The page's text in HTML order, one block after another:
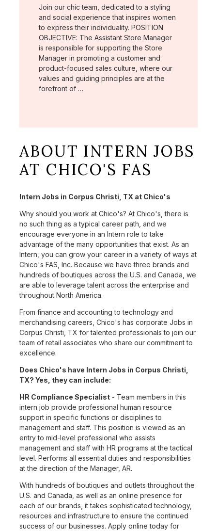
Join our chic team, dedicated to a styling
and social experience that inspires women
to express their individuality. POSITION
OBJECTIVE: The Assistant Store Manager
is responsible for supporting the Store
Manager in promoting a customer and
product-focused sales culture, where our
values and guiding principles are at the
forefront of …
ABOUT INTERN JOBS
AT CHICO'S FAS
Intern Jobs in Corpus Christi, TX at Chico's
Why should you work at Chico's? At Chico's, there is
no such thing as a typical career path, and we
encourage everyone in an Intern role to take
advantage of the many opportunities that exist. As an
Intern, you can grow your career in a variety of ways at
Chico's FAS, Inc. Because we have three brands and
hundreds of boutiques across the U.S. and Canada, we
are able to leverage talent across the enterprise and
throughout North America.
From finance and accounting to technology and
merchandising careers, Chico's has corporate Jobs in
Corpus Christi, TX for talented professionals to join our
team of retail associates who share our commitment to
excellence.
Does Chico's have Intern Jobs in Corpus Christi,
TX? Yes, they can include:
HR Compliance Specialist - Team members in this
intern job provide professional human resource
support in specific functions or disciplines to
management and staff. This position is viewed as an
entry to mid-level professional who assists
management and staff with HR programs at the tactical
level. Performs all essential duties and responsibilities
at the direction of the Manager, AR.
With hundreds of boutiques and outlets throughout the
U.S. and Canada, as well as an online presence for
each of our brands, it takes sophisticated technology,
resources and infrastructure to ensure the continued
success of our businesses. Apply online today for